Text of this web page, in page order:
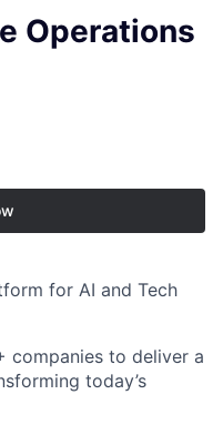
Operations
for AI and Tech
companies to deliver a
today’s